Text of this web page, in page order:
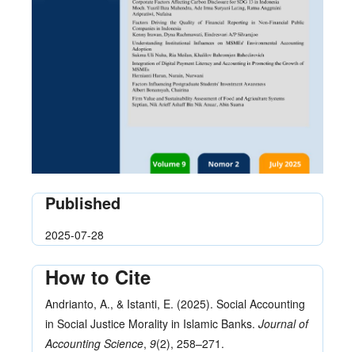
Published
2025-07-28
How to Cite
Andrianto, A., & Istanti, E. (2025). Social Accounting
in Social Justice Morality in Islamic Banks. Journal of
Accounting Science, 9(2), 258–271.